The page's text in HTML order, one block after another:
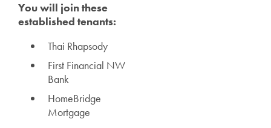
You will join these
established tenants:
Thai Rhapsody
First Financial NW
Bank
HomeBridge
Mortgage